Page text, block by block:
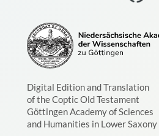
Digital Edition and Translation
of the Coptic Old Testament
Göttingen Academy of Sciences
and Humanities in Lower Saxony